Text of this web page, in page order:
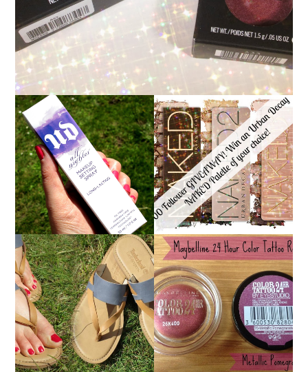
URBAN DECAY ALL
NIGHTER MAKEUP
SETTING SPRAY
REVIEW
*ENDED* 1000
FOLLOWER GIVEAWAY!
WIN A URBAN DECAY
NAKED PALETTE OF
YOUR CHOICE!
TIMBERLAND SANDALS
REVIEW + GIVEAWAY!!!
MAYBELLINE
'METALLIC
POMEGRANATE' 24
HOUR COLOR TATTOO
| REVIEW